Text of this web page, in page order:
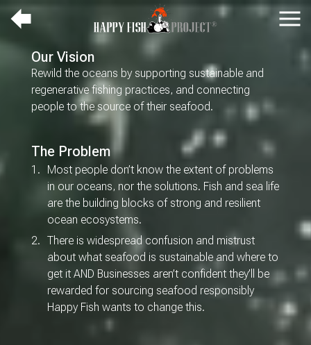
Up
level
HOME
TEAM
ABOUT
THE SCIENCE
CONNECTION TO
COUNTRY
LOGIN
Our Vision
Rewild the oceans by supporting sustainable and
regenerative fishing practices, and connecting
people to the source of their seafood.
The Problem
Most people don’t know the extent of problems
in our oceans, nor the solutions. Fish and sea life
are the building blocks of strong and resilient
ocean ecosystems.
There is widespread confusion and mistrust
about what seafood is sustainable and where to
get it AND Businesses aren’t confident they’ll be
rewarded for sourcing seafood responsibly
Happy Fish wants to change this.